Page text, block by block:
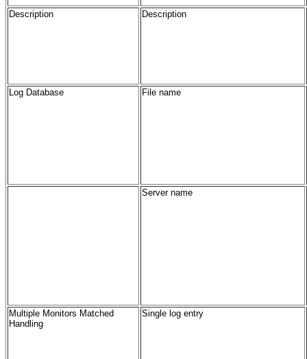
Description Description
Log Database File name
Server name
Multiple Monitors Matched
Handling
Single log entry